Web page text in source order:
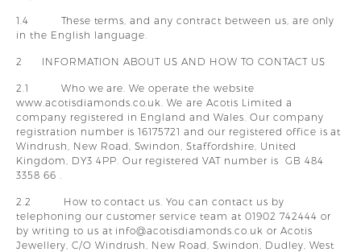
1.4 These terms, and any contract between us, are only
in the English language.
2 INFORMATION ABOUT US AND HOW TO CONTACT US
2.1 Who we are. We operate the website
www.acotisdiamonds.co.uk. We are Acotis Limited a
company registered in England and Wales. Our company
registration number is 16175721 and our registered office is at
Windrush, New Road, Swindon, Staffordshire, United
Kingdom, DY3 4PP. Our registered VAT number is GB 484
3358 66 .
2.2 How to contact us. You can contact us by
telephoning our customer service team at 01902 742444 or
by writing to us at info@acotisdiamonds.co.uk or Acotis
Jewellery, C/O Windrush, New Road, Swindon, Dudley, West